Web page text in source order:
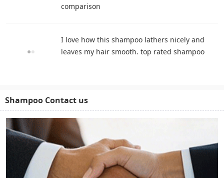
comparison
I love how this shampoo lathers nicely and
leaves my hair smooth. top rated shampoo
Shampoo Contact us